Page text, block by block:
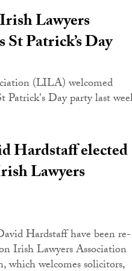
Lawyers
Patrick’s Day
(LILA) welcomed
Patrick's Day party last
Hardstaff elected
Lawyers
Hardstaff have been re-
Irish Lawyers Association
which welcomes solicitors,